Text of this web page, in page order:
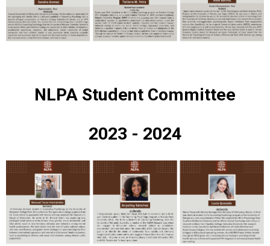
NLPA Student Committee
2023 - 2024